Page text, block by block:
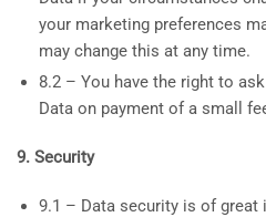
your marketing preferences
may change this at any time.
8.2 – You have the right to
Data on payment of a small
9. Security
9.1 – Data security is of great